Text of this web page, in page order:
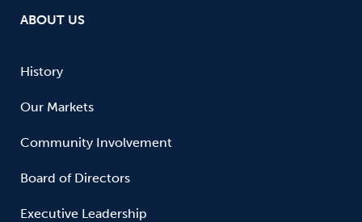
ABOUT US
History
Our Markets
Community Involvement
Board of Directors
Executive Leadership